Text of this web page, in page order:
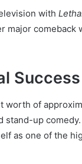
with
major comeback
Success
worth of
up
as one of the